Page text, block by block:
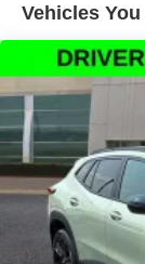
Front dual
Rear air
Rear
Power driver
Power
Power
Remote
Steering
Four wheel
Vehicles